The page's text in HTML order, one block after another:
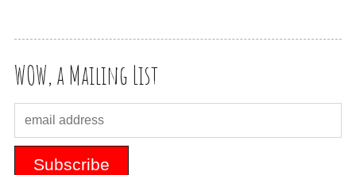
WOW, a Mailing List